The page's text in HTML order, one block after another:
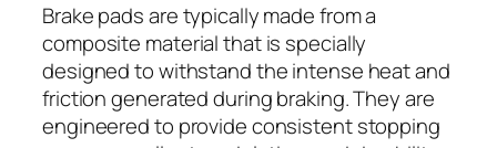
Brake pads are typically made from a
composite material that is specially
designed to withstand the intense heat and
friction generated during braking. They are
engineered to provide consistent stopping